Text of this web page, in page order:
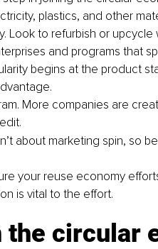
plastics, and other
Look to refurbish or upcycle
and programs that
begins at the product
More companies are
about marketing spin, so
your reuse economy
is vital to the effort.
circular